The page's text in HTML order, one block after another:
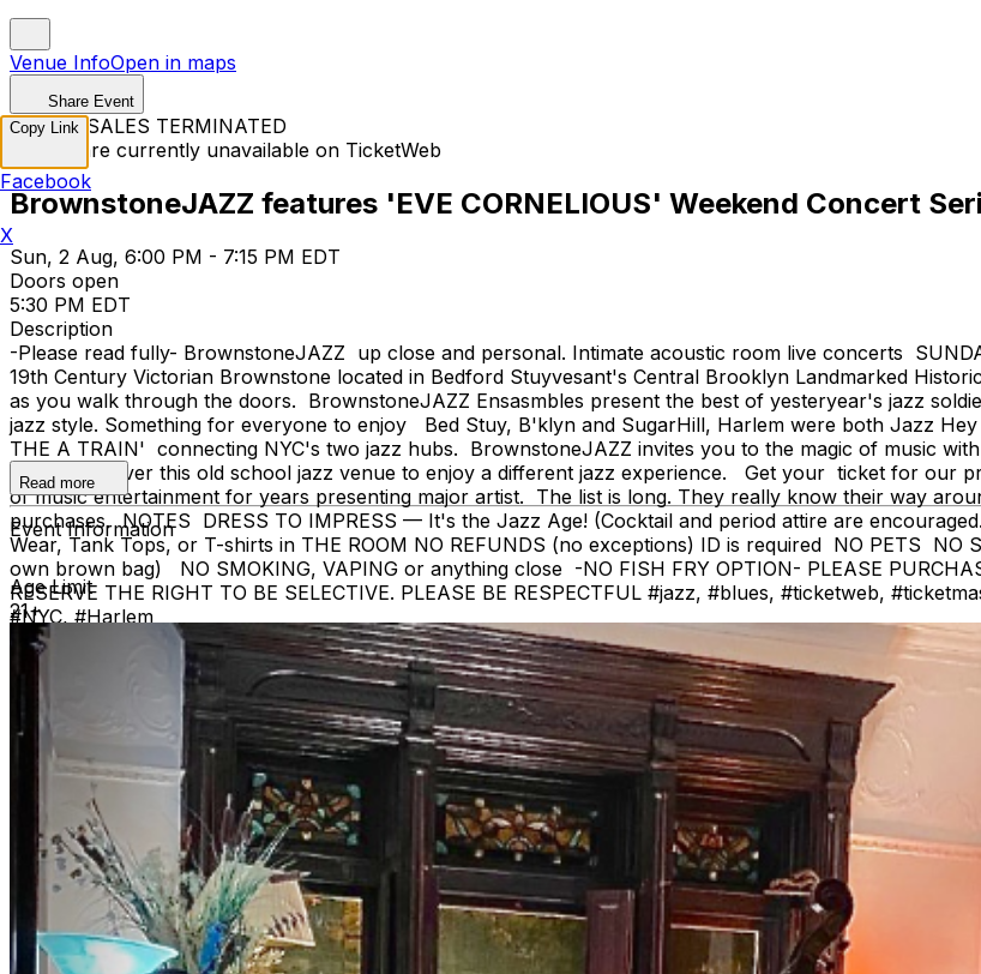
Venue InfoOpen in maps
Share Event
TICKET SALES TERMINATED
Tickets are currently unavailable on TicketWeb
BrownstoneJAZZ features 'EVE CORNELIOUS' Weekend Concert
Sun, 2 Aug, 6:00 PM - 7:15 PM EDT
Doors open
5:30 PM EDT
Description
-Please read fully- BrownstoneJAZZ up close and personal. Intimate acoustic room live concerts
19th Century Victorian Brownstone located in Bedford Stuyvesant's Central Brooklyn Landmarked
as you walk through the doors. BrownstoneJAZZ Ensasmbles present the best of yesteryear's jazz
jazz style. Something for everyone to enjoy Bed Stuy, B'klyn and SugarHill, Harlem were both Jazz
THE A TRAIN' connecting NYC's two jazz hubs. BrownstoneJAZZ invites you to the magic of music
as you uncover this old school jazz venue to enjoy a different jazz experience. Get your ticket for our
of music entertainment for years presenting major artist. The list is long. They really know their way
purchases. NOTES DRESS TO IMPRESS — It's the Jazz Age! (Cocktail and period attire are
Wear, Tank Tops, or T-shirts in THE ROOM NO REFUNDS (no exceptions) ID is required NO PETS
own brown bag) NO SMOKING, VAPING or anything close -NO FISH FRY OPTION- PLEASE
RESERVE THE RIGHT TO BE SELECTIVE. PLEASE BE RESPECTFUL #jazz, #blues, #ticketweb,
#NYC, #Harlem
Read more
Event Information
Age Limit
21+
Copy Link
Facebook
X